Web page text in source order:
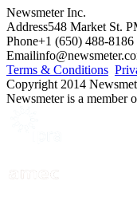
Newsmeter Inc.
Address548 Market St.
Phone+1 (650) 488-8186
Email
Terms & Conditions
Copyright 2014
Newsmeter is a member